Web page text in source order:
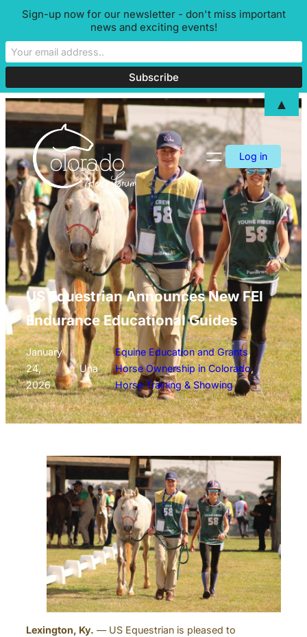
Skip
to
content
Log in
US Equestrian Announces New FEI
Endurance Educational Guides
January
24,
2026
/ Una /
Equine Education and Grants
Horse Ownership in Colorado ,
Horse Training & Showing
Lexington, Ky. — US Equestrian is pleased to
Sign-up now for our newsletter - don't miss important
news and exciting events!
▲